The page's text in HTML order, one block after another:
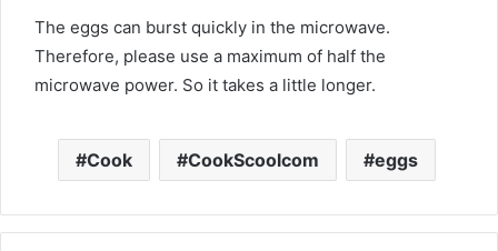
The eggs can burst quickly in the microwave.
Therefore, please use a maximum of half the
microwave power. So it takes a little longer.
Cook CookScoolcom eggs